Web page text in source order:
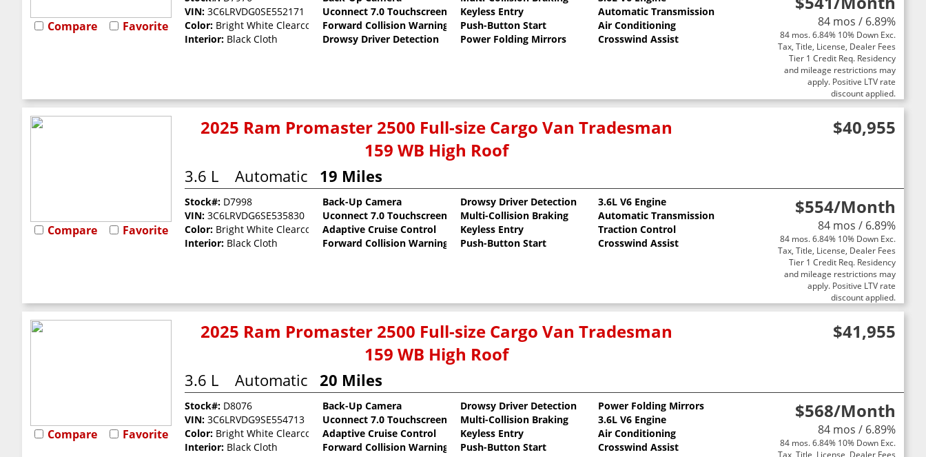
Compare Favorite 84 mos / 6.89%
84 mos. 6.84% 10% Down Exc.
Tax, Title, License, Dealer Fees
Tier 1 Credit Req. Residency
and mileage restrictions may
apply. Positive LTV rate
discount applied.
VIN: 3C6LRVDG0SE552171
Color: Bright White Clearcoat
Interior: Black Cloth
Uconnect 7.0 Touchscreen
Forward Collision Warning
Drowsy Driver Detection
Keyless Entry
Push-Button Start
Power Folding Mirrors
Automatic Transmission
Air Conditioning
Crosswind Assist
Compare Favorite
2025 Ram Promaster 2500 Full-size Cargo Van Tradesman
159 WB High Roof
$40,955
3.6 L Automatic 19 Miles
$554/Month
84 mos / 6.89%
84 mos. 6.84% 10% Down Exc.
Tax, Title, License, Dealer Fees
Tier 1 Credit Req. Residency
and mileage restrictions may
apply. Positive LTV rate
discount applied.
Stock#: D7998
VIN: 3C6LRVDG6SE535830
Color: Bright White Clearcoat
Interior: Black Cloth
Back-Up Camera
Uconnect 7.0 Touchscreen
Adaptive Cruise Control
Forward Collision Warning
Drowsy Driver Detection
Multi-Collision Braking
Keyless Entry
Push-Button Start
3.6L V6 Engine
Automatic Transmission
Traction Control
Crosswind Assist
Compare Favorite
2025 Ram Promaster 2500 Full-size Cargo Van Tradesman
159 WB High Roof
$41,955
3.6 L Automatic 20 Miles
$568/Month
84 mos / 6.89%
84 mos. 6.84% 10% Down Exc.
Tax, Title, License, Dealer Fees
Stock#: D8076
VIN: 3C6LRVDG9SE554713
Color: Bright White Clearcoat
Interior: Black Cloth
Back-Up Camera
Uconnect 7.0 Touchscreen
Adaptive Cruise Control
Forward Collision Warning
Drowsy Driver Detection
Multi-Collision Braking
Keyless Entry
Push-Button Start
Power Folding Mirrors
3.6L V6 Engine
Air Conditioning
Crosswind Assist